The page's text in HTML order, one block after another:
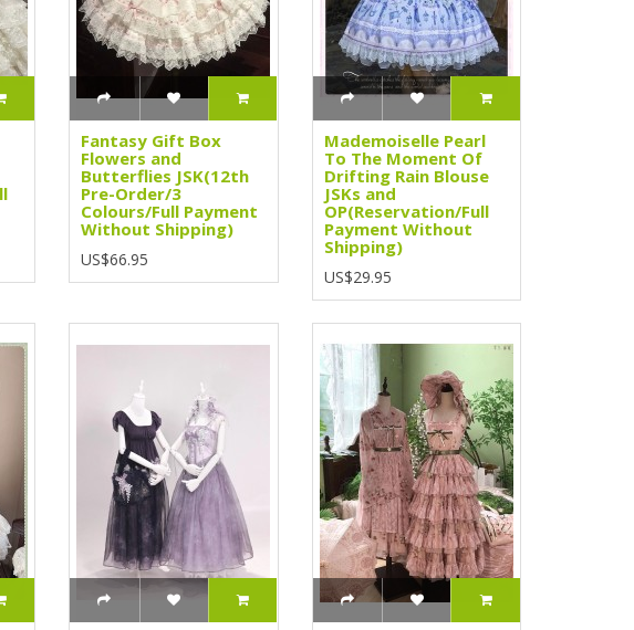
Fantasy Gift Box
Flowers and
Butterflies JSK(12th
Pre-Order/3
Colours/Full Payment
Without Shipping)
US$66.95
Mademoiselle Pearl
To The Moment Of
Drifting Rain Blouse
JSKs and
OP(Reservation/Full
Payment Without
Shipping)
US$29.95